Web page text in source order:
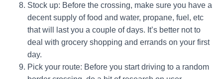
Stock up: Before the crossing, make sure you have a
decent supply of food and water, propane, fuel, etc
that will last you a couple of days. It’s better not to
deal with grocery shopping and errands on your first
day.
Pick your route: Before you start driving to a random